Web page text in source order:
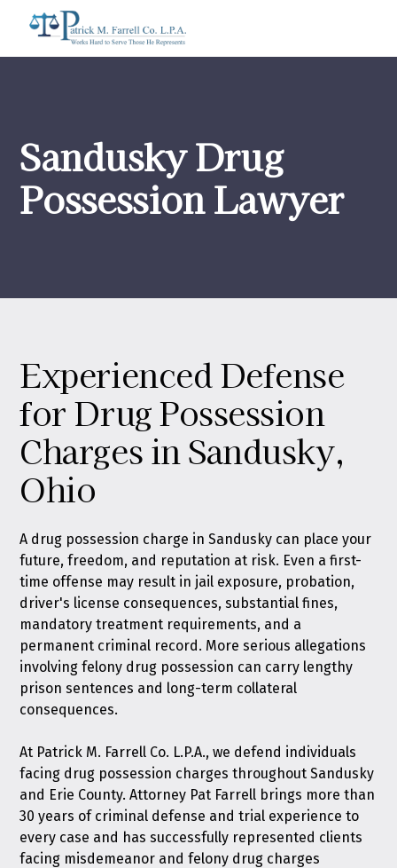
Sandusky Drug
Possession Lawyer
Experienced Defense
for Drug Possession
Charges in Sandusky,
Ohio
A drug possession charge in Sandusky can place your
future, freedom, and reputation at risk. Even a first-
time offense may result in jail exposure, probation,
driver's license consequences, substantial fines,
mandatory treatment requirements, and a
permanent criminal record. More serious allegations
involving felony drug possession can carry lengthy
prison sentences and long-term collateral
consequences.
At Patrick M. Farrell Co. L.P.A., we defend individuals
facing drug possession charges throughout Sandusky
and Erie County. Attorney Pat Farrell brings more than
30 years of criminal defense and trial experience to
every case and has successfully represented clients
facing misdemeanor and felony drug charges